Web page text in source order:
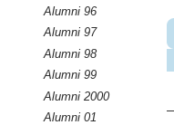
Alumni 96
Alumni 97
Alumni 98
Alumni 99
Alumni 2000
Alumni 01